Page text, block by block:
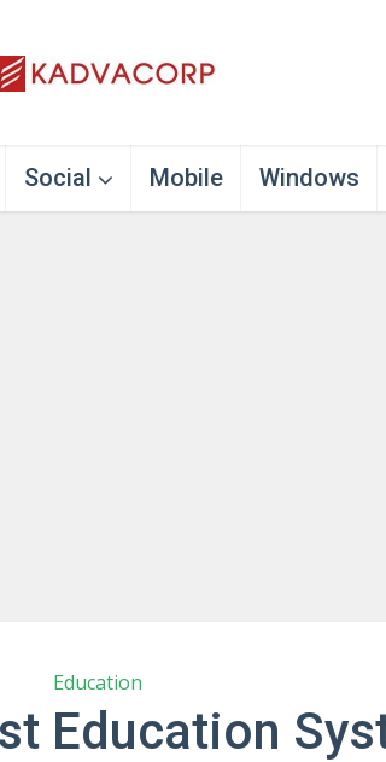
Social Mobile Windows
Education
Education